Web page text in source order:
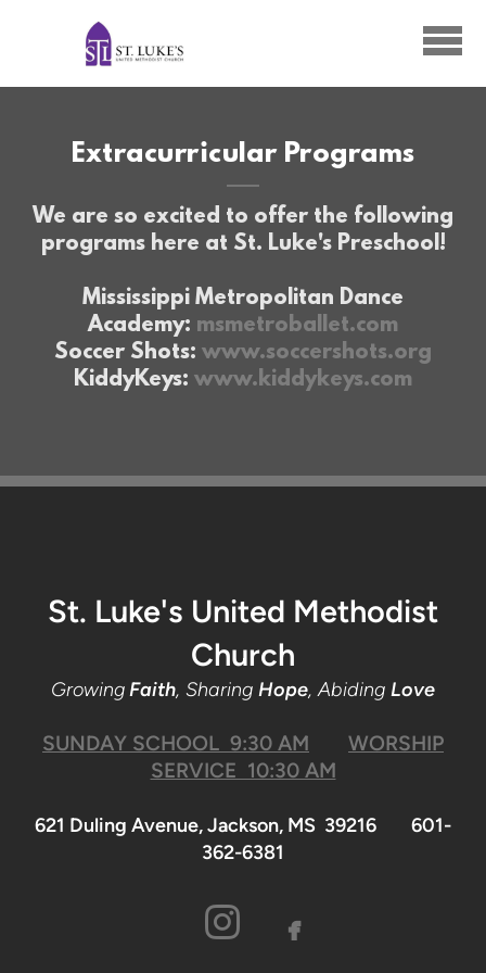
Extracurricular Programs
We are so excited to offer the following
programs here at St. Luke's Preschool!
Mississippi Metropolitan Dance
Academy: msmetroballet.com
Soccer Shots: www.soccershots.org
KiddyKeys: www.kiddykeys.com
St. Luke's United Methodist
Church
GrowingFaith, Sharing Hope, Abiding Love
SUNDAY SCHOOL 9:30 AM
WORSHIP
SERVICE 10:30 AM
621 Duling Avenue, Jackson, MS 39216 601-
362-6381
 